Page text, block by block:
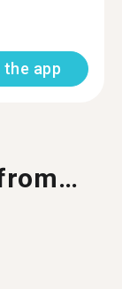
the app